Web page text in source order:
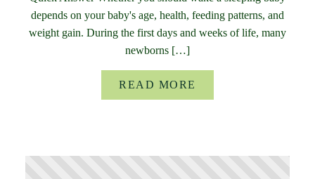
depends on your baby's age, health, feeding patterns, and
weight gain. During the first days and weeks of life, many
newborns […]
READ MORE